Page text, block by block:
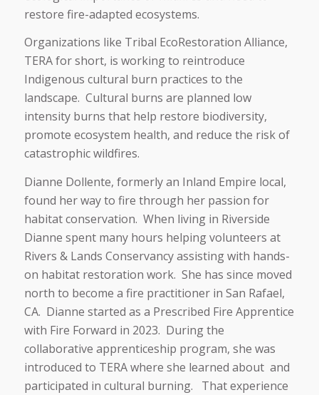
restore fire-adapted ecosystems.
Organizations like Tribal EcoRestoration Alliance,
TERA for short, is working to reintroduce
Indigenous cultural burn practices to the
landscape. Cultural burns are planned low
intensity burns that help restore biodiversity,
promote ecosystem health, and reduce the risk of
catastrophic wildfires.
Dianne Dollente, formerly an Inland Empire local,
found her way to fire through her passion for
habitat conservation. When living in Riverside
Dianne spent many hours helping volunteers at
Rivers & Lands Conservancy assisting with hands-
on habitat restoration work. She has since moved
north to become a fire practitioner in San Rafael,
CA. Dianne started as a Prescribed Fire Apprentice
with Fire Forward in 2023. During the
collaborative apprenticeship program, she was
introduced to TERA where she learned about and
participated in cultural burning. That experience